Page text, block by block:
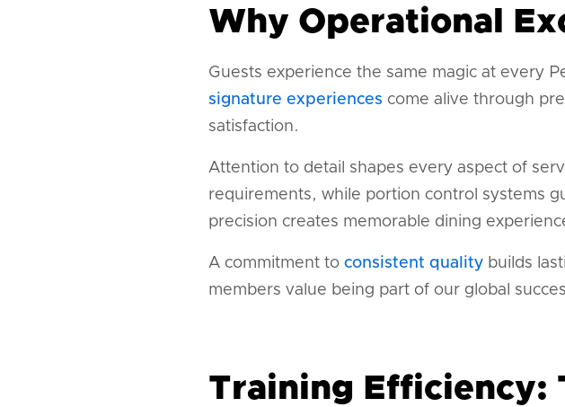
Why Operational
Guests experience the same magic at every
signature experiences come alive through
satisfaction.
Attention to detail shapes every aspect of
requirements, while portion control systems
precision creates memorable dining
A commitment to consistent quality builds
members value being part of our global
Training Efficiency: